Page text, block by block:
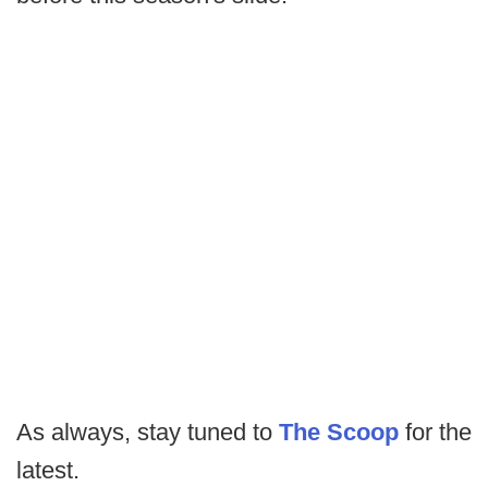
As always, stay tuned to The Scoop for the
latest.